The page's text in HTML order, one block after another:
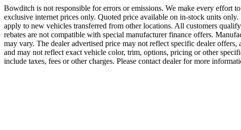
Bowditch is not responsible for errors or emissions. We make every effort
exclusive internet prices only. Quoted price available on in-stock units
apply to new vehicles transferred from other locations. All customers
rebates are not compatible with special manufacturer finance offers.
may vary. The dealer advertised price may not reflect specific dealer
and may not reflect exact vehicle color, trim, options, pricing or other
include taxes, fees or other charges. Please contact dealer for more